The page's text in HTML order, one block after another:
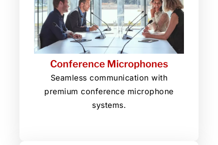
Conference Microphones
Seamless communication with
premium conference microphone
systems.